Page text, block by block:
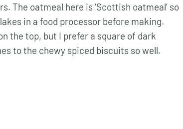
The oatmeal here is ‘Scottish oatmeal’ so
in a food processor before making.
the top, but I prefer a square of dark
to the chewy spiced biscuits so well.